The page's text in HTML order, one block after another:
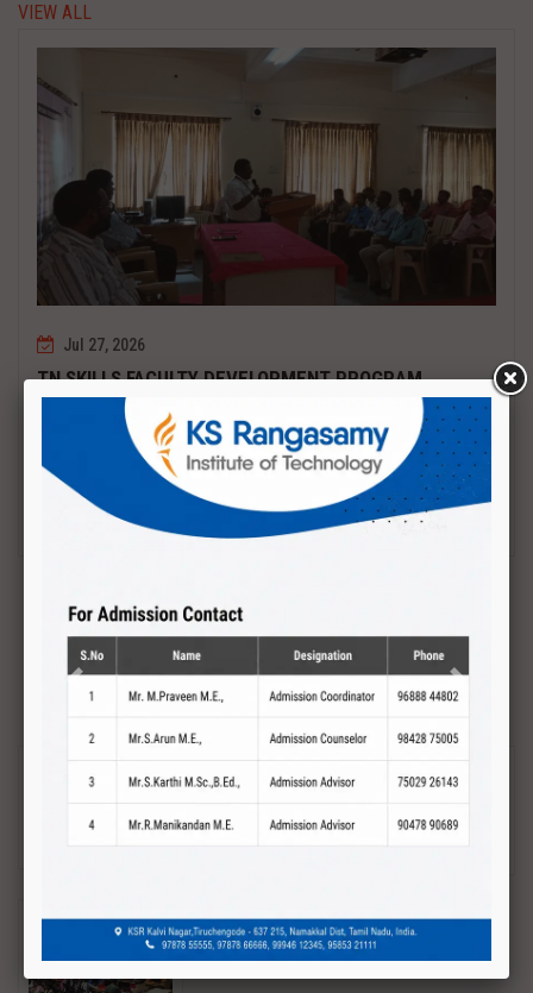
VIEW ALL
Jul 27, 2026
TN SKILLS FACULTY DEVELOPMENT PROGRAM
Date : 27.07.2027 to 01.08.2027 PCB DESIGN AND TESTING
Read More
Previous Next